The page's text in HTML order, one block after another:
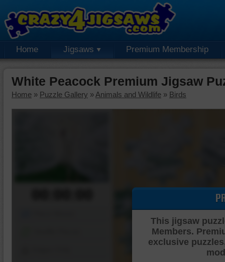
Home Jigsaws Premium Membership
White Peacock Premium Jigsaw
Home » Puzzle Gallery » Animals and Wildlife » Birds
This jigsaw
Members.
exclusive